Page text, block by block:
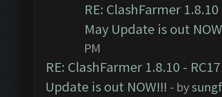
RE: ClashFarmer
May Update is out
PM
RE: ClashFarmer 1.8.10 -
Update is out NOW!!! - by